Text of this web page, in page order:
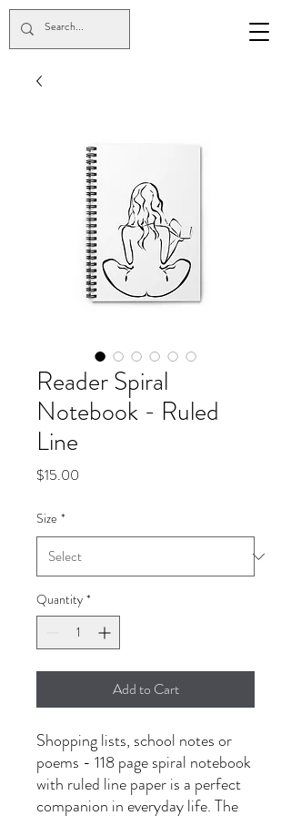
Reader Spiral
Notebook - Ruled
Line
$15.00
Size *
Quantity *
Add to Cart
Shopping lists, school notes or
poems - 118 page spiral notebook
with ruled line paper is a perfect
companion in everyday life. The